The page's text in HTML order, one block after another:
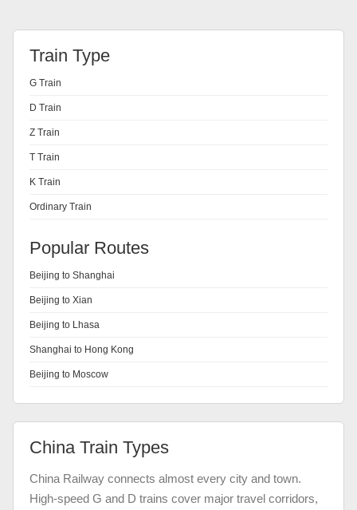
Train Type
G Train
D Train
Z Train
T Train
K Train
Ordinary Train
Popular Routes
Beijing to Shanghai
Beijing to Xian
Beijing to Lhasa
Shanghai to Hong Kong
Beijing to Moscow
China Train Types
China Railway connects almost every city and town.
High-speed G and D trains cover major travel corridors,